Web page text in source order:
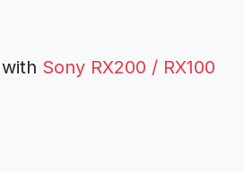
Sony RX200 / RX100